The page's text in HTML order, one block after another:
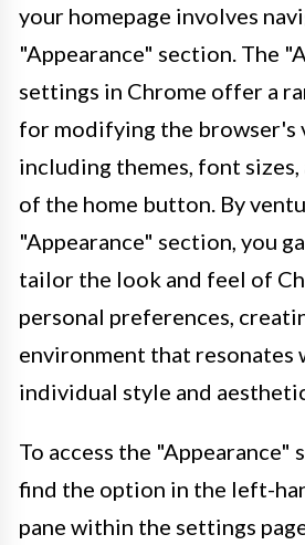
your homepage involves
"Appearance" section. The
settings in Chrome offer a
for modifying the browser's
including themes, font
of the home button. By
"Appearance" section, you
tailor the look and feel of
personal preferences,
environment that resonates
individual style and
To access the "Appearance"
find the option in the left-
pane within the settings